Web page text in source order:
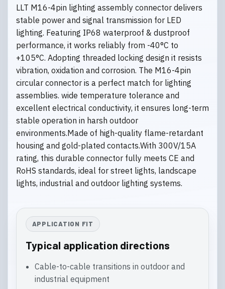
LLT M16-4pin lighting assembly connector delivers
stable power and signal transmission for LED
lighting. Featuring IP68 waterproof & dustproof
performance, it works reliably from -40°C to
+105°C. Adopting threaded locking design it resists
vibration, oxidation and corrosion. The M16-4pin
circular connector is a perfect match for lighting
assemblies. wide temperature tolerance and
excellent electrical conductivity, it ensures long-term
stable operation in harsh outdoor
environments.Made of high-quality flame-retardant
housing and gold-plated contacts.With 300V/15A
rating, this durable connector fully meets CE and
RoHS standards, ideal for street lights, landscape
lights, industrial and outdoor lighting systems.
APPLICATION FIT
Typical application directions
Cable-to-cable transitions in outdoor and
industrial equipment